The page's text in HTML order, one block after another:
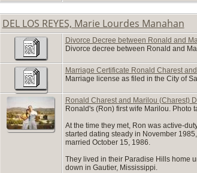
DEL LOS REYES, Marie Lourdes Manahan
Divorce Decree between Ronald and
Divorce decree between Ronald and
Marriage Certificate Ronald Charest
Marriage license as filed in the City of
Ronald Charest and Marilou (Charest)
Ronald's (Ron) first wife Marilou. Photo
At the time they met, Ron was active-
started dating steady in November
married October 15, 1986.
They lived in their Paradise Hills home
down in Gautier, Mississippi.